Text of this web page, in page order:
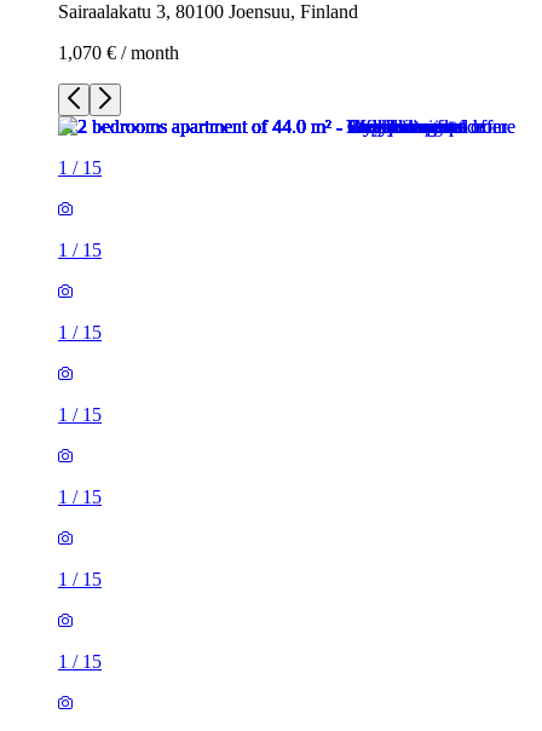
Sairaalakatu 3, 80100 Joensuu, Finland
1,070 € / month
1 / 15
1 / 15
1 / 15
1 / 15
1 / 15
1 / 15
1 / 15